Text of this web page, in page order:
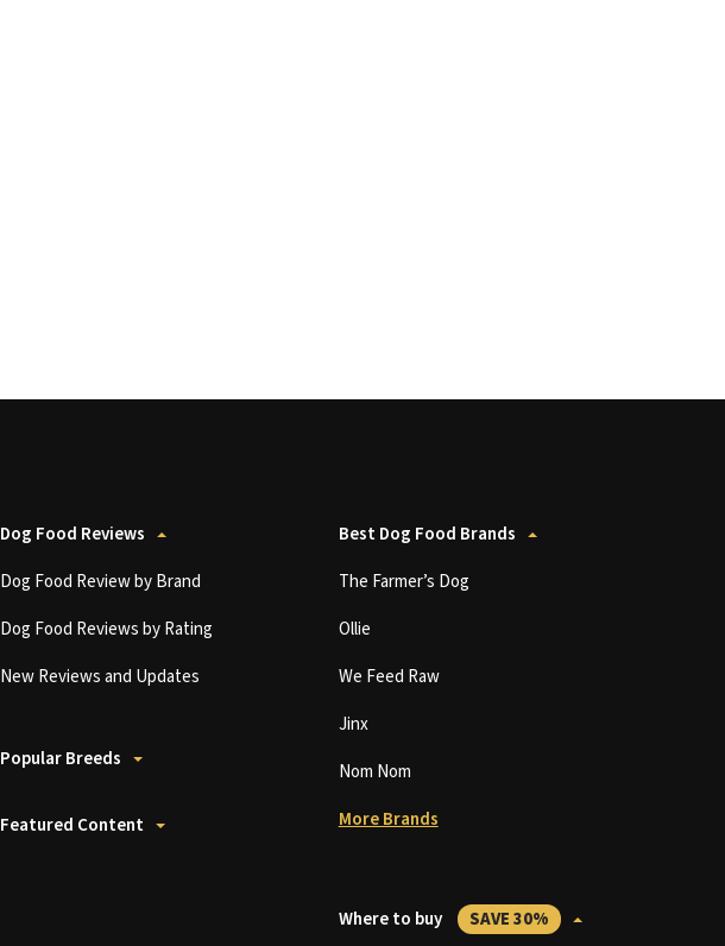
Dog Food Reviews
Dog Food Review by Brand
Dog Food Reviews by Rating
New Reviews and Updates
Popular Breeds
Featured Content
Best Dog Food Brands
The Farmer’s Dog
Ollie
We Feed Raw
Jinx
Nom Nom
More Brands
Where to buy SAVE 30%